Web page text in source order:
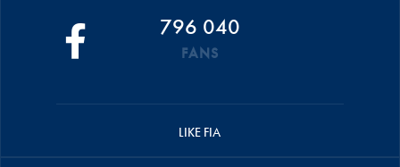
796 040
FANS
LIKE FIA